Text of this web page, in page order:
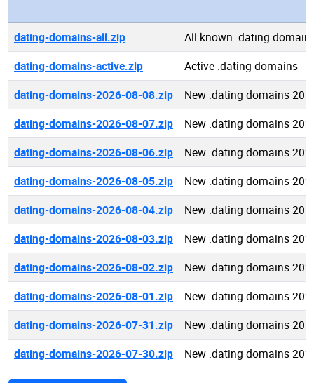
dating-domains-all.zip
All known .dating
dating-domains-active.zip
Active .dating domains
dating-domains-2026-08-08.zip
New .dating domains
dating-domains-2026-08-07.zip
New .dating domains
dating-domains-2026-08-06.zip
New .dating domains
dating-domains-2026-08-05.zip
New .dating domains
dating-domains-2026-08-04.zip
New .dating domains
dating-domains-2026-08-03.zip
New .dating domains
dating-domains-2026-08-02.zip
New .dating domains
dating-domains-2026-08-01.zip
New .dating domains
dating-domains-2026-07-31.zip
New .dating domains
dating-domains-2026-07-30.zip
New .dating domains